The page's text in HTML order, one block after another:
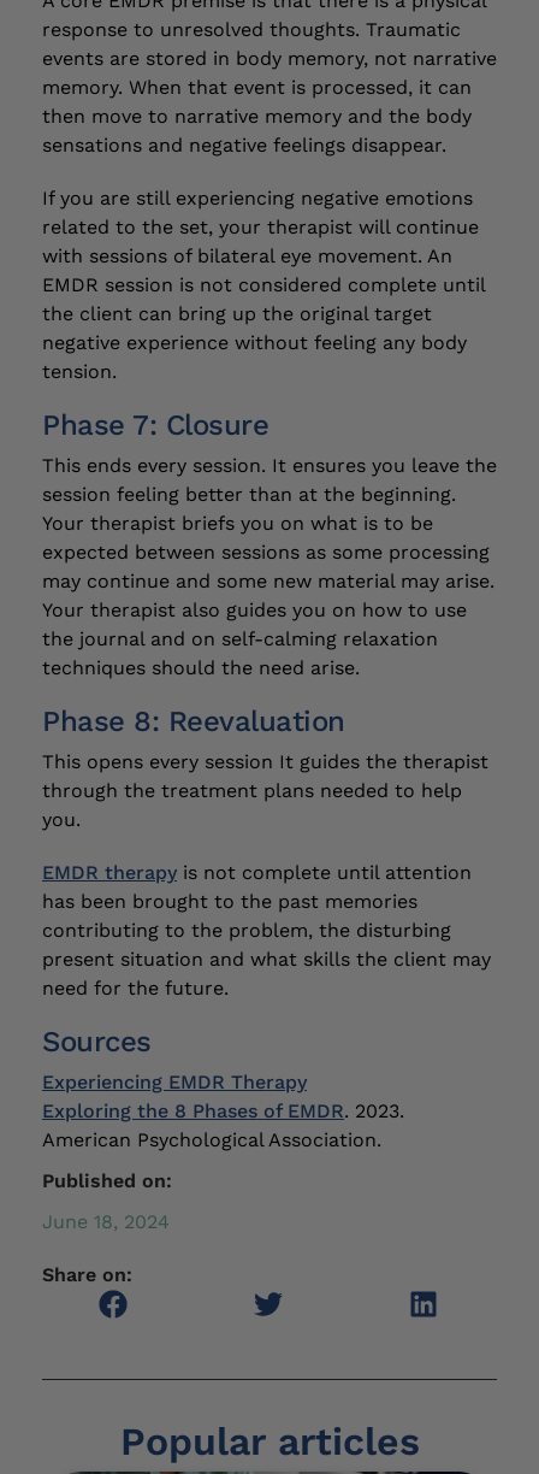
response to unresolved thoughts. Traumatic
events are stored in body memory, not narrative
memory. When that event is processed, it can
then move to narrative memory and the body
sensations and negative feelings disappear.
If you are still experiencing negative emotions
related to the set, your therapist will continue
with sessions of bilateral eye movement. An
EMDR session is not considered complete until
the client can bring up the original target
negative experience without feeling any body
tension.
Phase 7: Closure
This ends every session. It ensures you leave the
session feeling better than at the beginning.
Your therapist briefs you on what is to be
expected between sessions as some processing
may continue and some new material may arise.
Your therapist also guides you on how to use
the journal and on self-calming relaxation
techniques should the need arise.
Phase 8: Reevaluation
This opens every session It guides the therapist
through the treatment plans needed to help
you.
EMDR therapy is not complete until attention
has been brought to the past memories
contributing to the problem, the disturbing
present situation and what skills the client may
need for the future.
Sources
Experiencing EMDR Therapy
Exploring the 8 Phases of EMDR. 2023.
American Psychological Association.
Published on:
June 18, 2024
Share on:
Popular articles